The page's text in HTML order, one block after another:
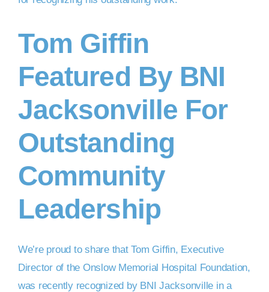
Tom Giffin
Featured By BNI
Jacksonville For
Outstanding
Community
Leadership
We’re proud to share that Tom Giffin, Executive
Director of the Onslow Memorial Hospital Foundation,
was recently recognized by BNI Jacksonville in a